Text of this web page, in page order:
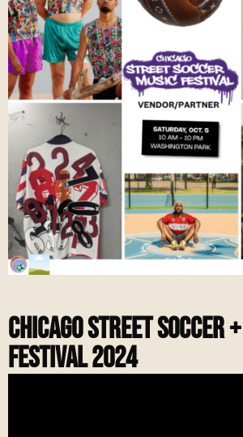
Chicago Street soccer
Festival 2024